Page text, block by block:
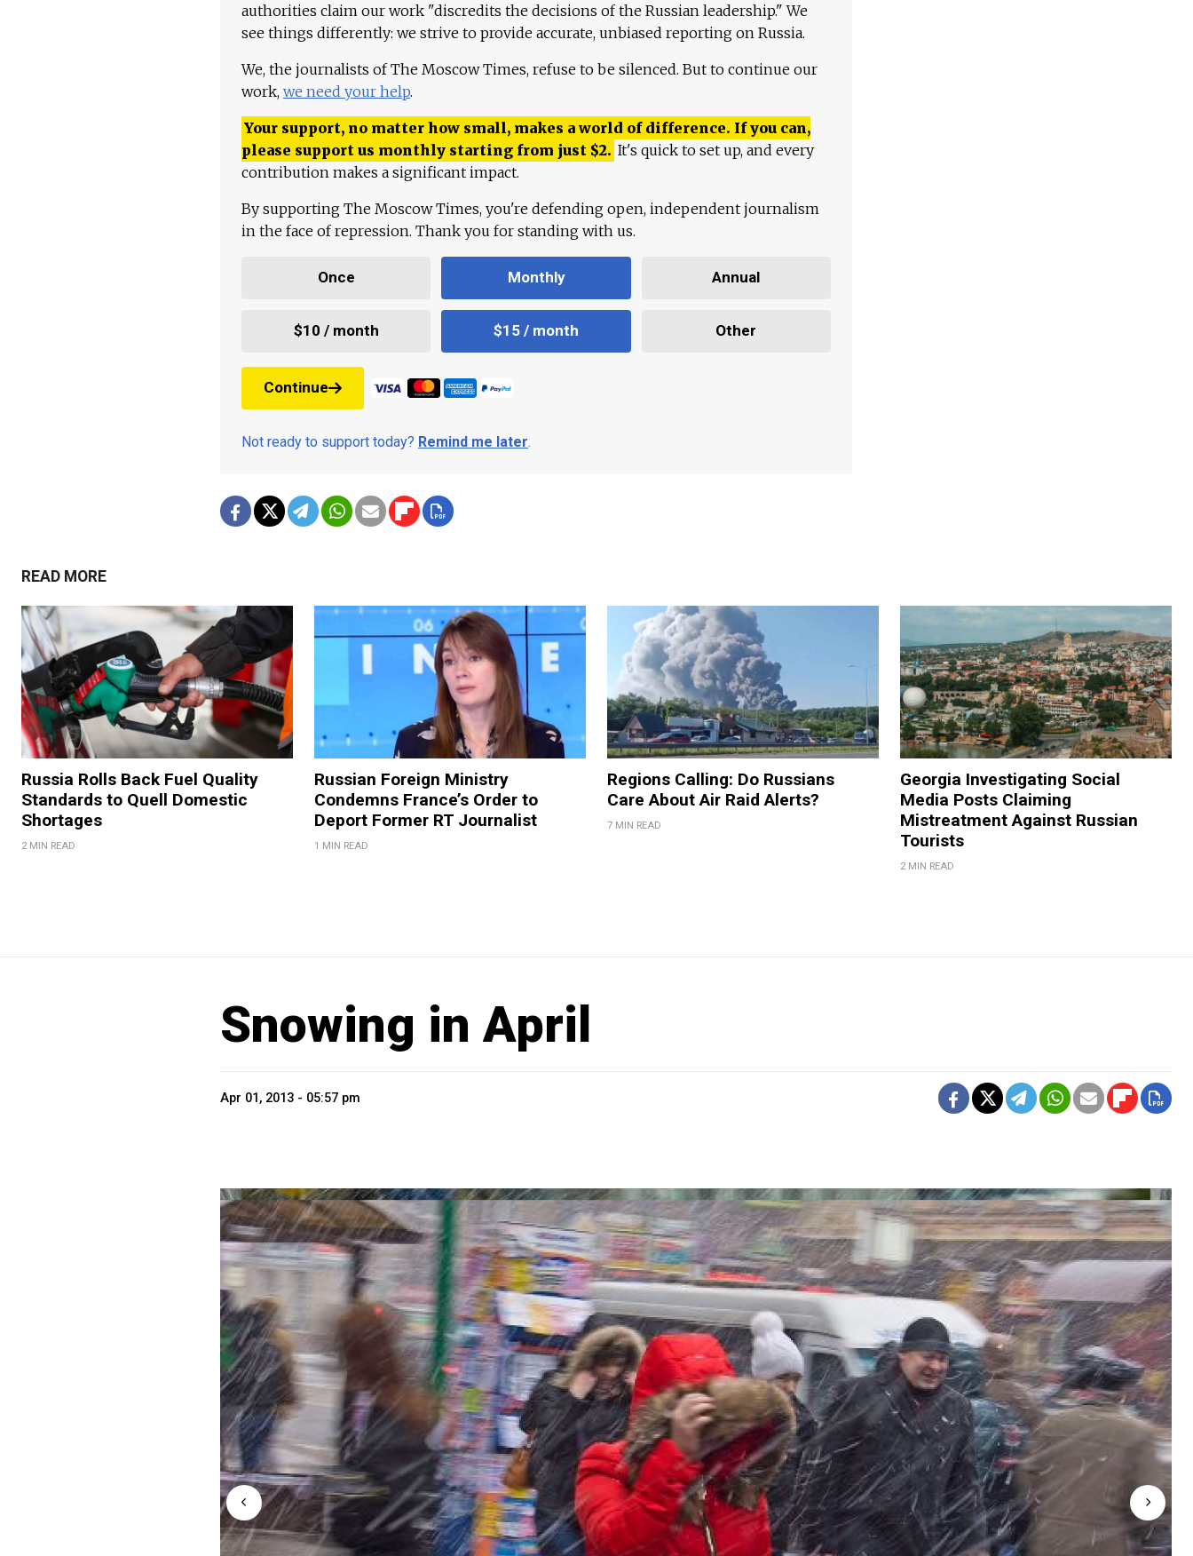
authorities claim our work "discredits the decisions of the Russian leadership." We
see things differently: we strive to provide accurate, unbiased reporting on Russia.
We, the journalists of The Moscow Times, refuse to be silenced. But to continue our
work, we need your help.
Your support, no matter how small, makes a world of difference. If you can,
please support us monthly starting from just $2. It's quick to set up, and every
contribution makes a significant impact.
By supporting The Moscow Times, you're defending open, independent journalism
in the face of repression. Thank you for standing with us.
Once Monthly Annual
$10 / month $15 / month Other
Continue
Not ready to support today? Remind me later.
READ MORE
Russia Rolls Back Fuel Quality
Standards to Quell Domestic
Shortages
2 MIN READ
Russian Foreign Ministry
Condemns France’s Order to
Deport Former RT Journalist
1 MIN READ
Regions Calling: Do Russians
Care About Air Raid Alerts?
7 MIN READ
Georgia Investigating Social
Media Posts Claiming
Mistreatment Against Russian
Tourists
2 MIN READ
Snowing in April
Apr 01, 2013 - 05:57 pm